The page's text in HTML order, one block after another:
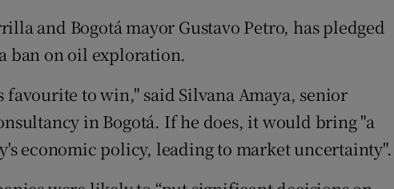
and Bogotá mayor Gustavo Petro, has pledged
ban on oil exploration.
to win," said Silvana Amaya, senior
in Bogotá. If he does, it would bring "a
economic policy, leading to market uncertainty".